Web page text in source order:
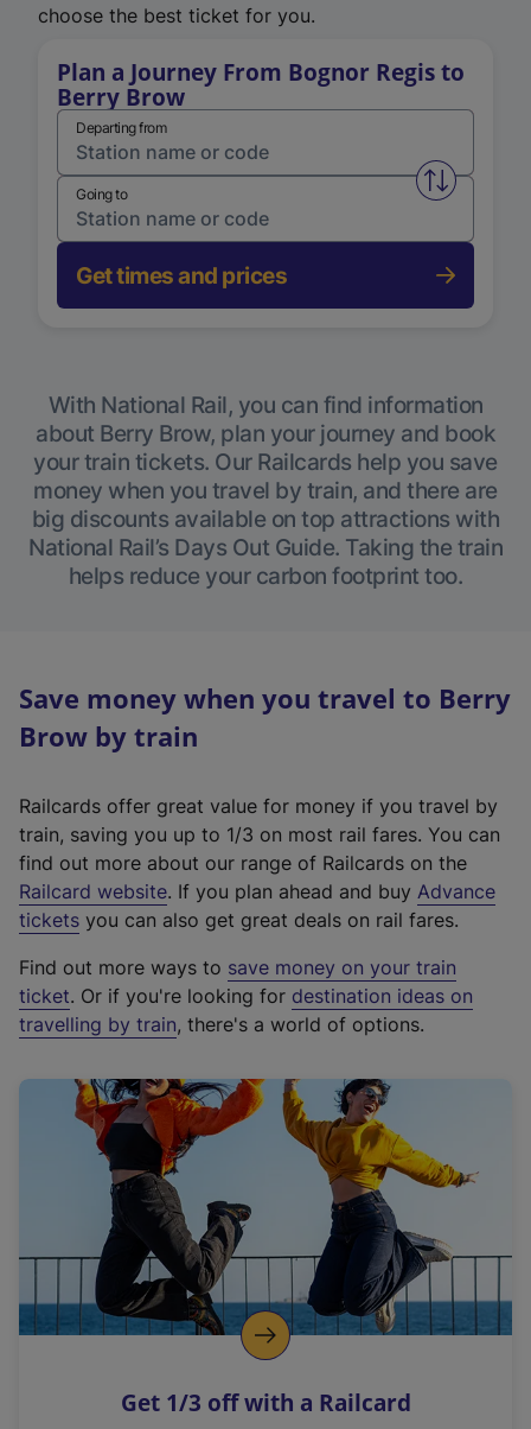
choose the best ticket for you.
Plan a Journey From Bognor Regis to
Berry Brow
Departing from
Swap
Going to
Get times and prices
With National Rail, you can find information
about Berry Brow, plan your journey and book
your train tickets. Our Railcards help you save
money when you travel by train, and there are
big discounts available on top attractions with
National Rail’s Days Out Guide. Taking the train
helps reduce your carbon footprint too.
Save money when you travel to Berry
Brow by train
Railcards offer great value for money if you travel by
train, saving you up to 1/3 on most rail fares. You can
find out more about our range of Railcards on the
Railcard website(
e
t
e
r
a
l
i
n
k
o
p
s
. If you plan ahead and buy Advance
tickets you can also get great deals on rail fares.
Find out more ways to save money on your train
ticket. Or if you're looking for destination ideas on
travelling by train, there's a world of options.
Get 1/3 off with a Railcard